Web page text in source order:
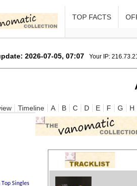
TOP FACTS
2026-07-05, 07:07 Your IP:
Timeline A B C D E F G H